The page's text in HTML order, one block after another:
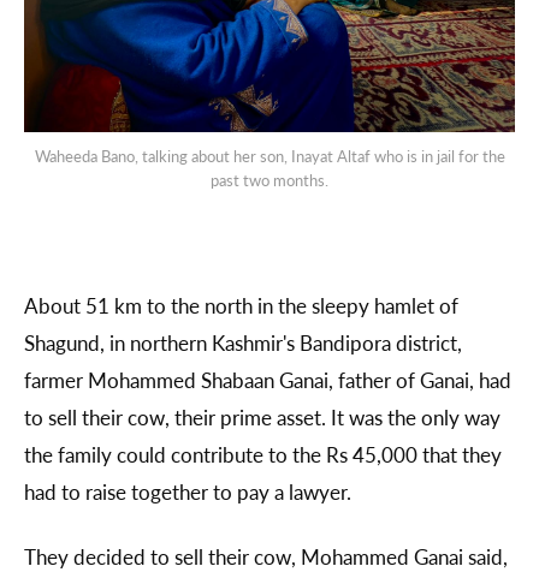
Waheeda Bano, talking about her son, Inayat Altaf who is in jail for the
past two months.
About 51 km to the north in the sleepy hamlet of
Shagund, in northern Kashmir's Bandipora district,
farmer Mohammed Shabaan Ganai, father of Ganai, had
to sell their cow, their prime asset. It was the only way
the family could contribute to the Rs 45,000 that they
had to raise together to pay a lawyer.
They decided to sell their cow, Mohammed Ganai said,